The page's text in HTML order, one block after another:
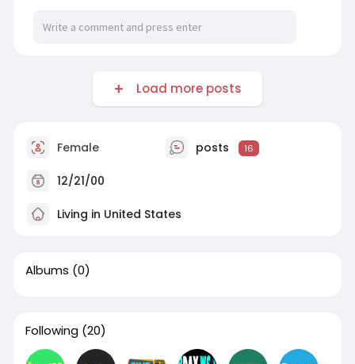
Load more posts
Female posts 16
12/21/00
Living in United States
Albums (0)
Following (20)